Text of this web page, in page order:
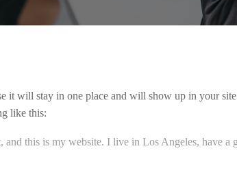
it will stay in one place and will show up in your
like this:
this is my website. I live in Los Angeles, have